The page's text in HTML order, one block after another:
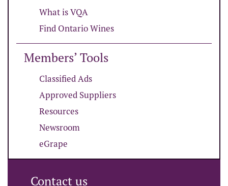
What is VQA
Find Ontario Wines
Members’ Tools
Classified Ads
Approved Suppliers
Resources
Newsroom
eGrape
Contact us